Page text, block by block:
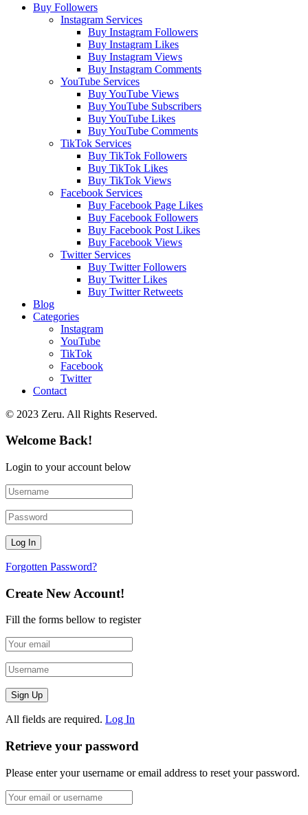
Buy Followers
Instagram Services
Buy Instagram Followers
Buy Instagram Likes
Buy Instagram Views
Buy Instagram Comments
YouTube Services
Buy YouTube Views
Buy YouTube Subscribers
Buy YouTube Likes
Buy YouTube Comments
TikTok Services
Buy TikTok Followers
Buy TikTok Likes
Buy TikTok Views
Facebook Services
Buy Facebook Page Likes
Buy Facebook Followers
Buy Facebook Post Likes
Buy Facebook Views
Twitter Services
Buy Twitter Followers
Buy Twitter Likes
Buy Twitter Retweets
Blog
Categories
Instagram
YouTube
TikTok
Facebook
Twitter
Contact
© 2023 Zeru. All Rights Reserved.
Welcome Back!
Login to your account below
Forgotten Password?
Create New Account!
Fill the forms bellow to register
All fields are required. Log In
Retrieve your password
Please enter your username or email address to reset your password.